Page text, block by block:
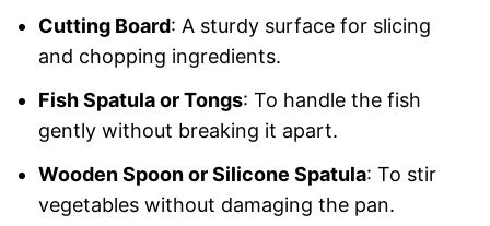
Cutting Board: A sturdy surface for slicing
and chopping ingredients.
Fish Spatula or Tongs: To handle the fish
gently without breaking it apart.
Wooden Spoon or Silicone Spatula: To stir
vegetables without damaging the pan.